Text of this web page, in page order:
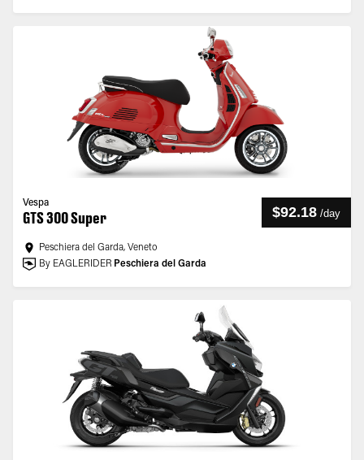
Vespa
GTS 300 Super $92.18 /day
Peschiera del Garda, Veneto
By EAGLERIDER Peschiera del Garda